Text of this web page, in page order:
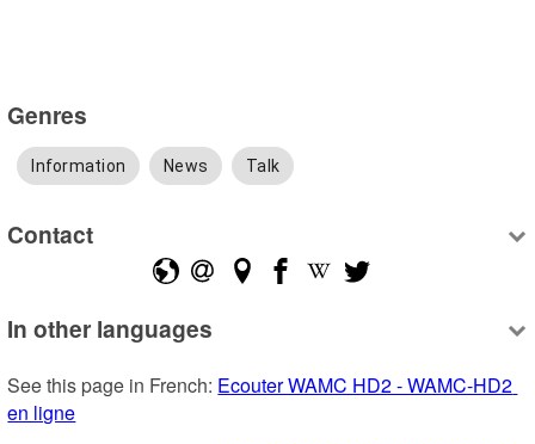
Genres
Information News Talk
Contact
In other languages
See this page in French: Ecouter WAMC HD2 - WAMC-HD2
en ligne